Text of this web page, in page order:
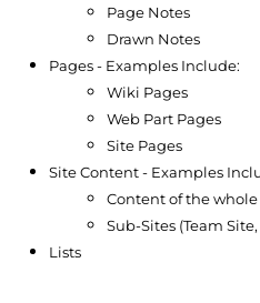
Page Notes
Drawn Notes
Pages - Examples Include:
Wiki Pages
Web Part Pages
Site Pages
Site Content - Examples
Content of the whole
Sub-Sites (Team
Lists